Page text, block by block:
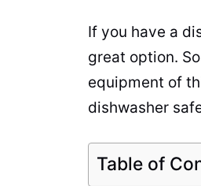
If you have a
great option.
equipment of
dishwasher
Table of